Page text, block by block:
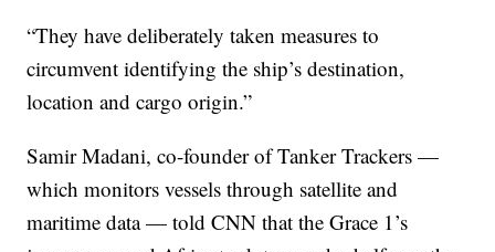
“They have deliberately taken measures to
circumvent identifying the ship’s destination,
location and cargo origin.”
Samir Madani, co-founder of Tanker Trackers —
which monitors vessels through satellite and
maritime data — told CNN that the Grace 1’s